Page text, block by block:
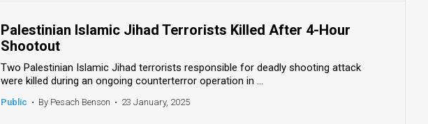
Palestinian Islamic Jihad Terrorists Killed After 4-Hour
Shootout
Two Palestinian Islamic Jihad terrorists responsible for deadly shooting attack
were killed during an ongoing counterterror operation in ...
Public • By Pesach Benson • 23 January, 2025